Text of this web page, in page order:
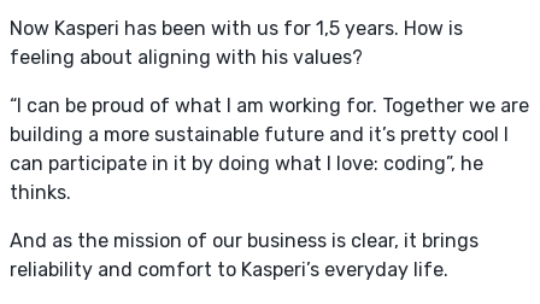
Now Kasperi has been with us for 1,5 years. How is
feeling about aligning with his values?
“I can be proud of what I am working for. Together we are
building a more sustainable future and it’s pretty cool I
can participate in it by doing what I love: coding”, he
thinks.
And as the mission of our business is clear, it brings
reliability and comfort to Kasperi’s everyday life.